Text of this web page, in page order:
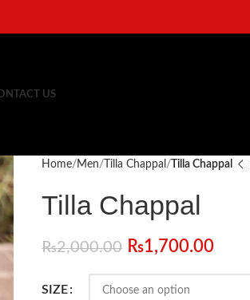
US
Home Men Tilla Chappal Tilla Chappal
Tilla Chappal
₨2,000.00 ₨1,700.00
SIZE